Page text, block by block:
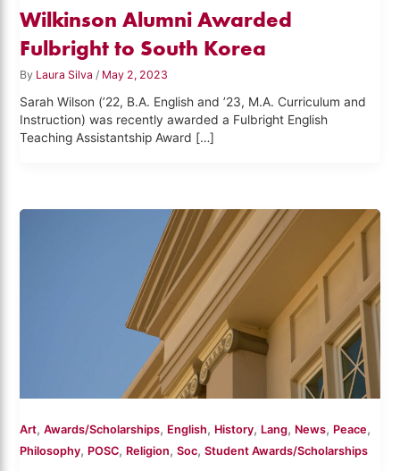
Wilkinson Alumni Awarded
Fulbright to South Korea
By Laura Silva/ May 2, 2023
Sarah Wilson (’22, B.A. English and ’23, M.A. Curriculum and
Instruction) was recently awarded a Fulbright English
Teaching Assistantship Award […]
Art,Awards/Scholarships, English, History, Lang, News, Peace,
Philosophy, POSC, Religion,Soc,Student Awards/Scholarships